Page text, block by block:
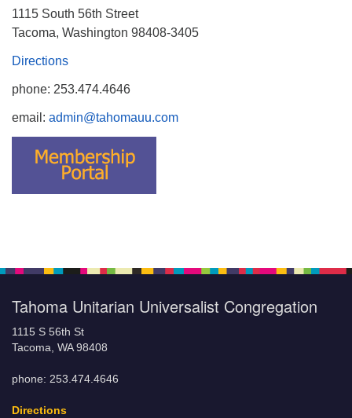
1115 South 56th Street
Tacoma, Washington 98408-3405
Directions
phone: 253.474.4646
email: admin@tahomauu.com
Tahoma Unitarian Universalist Congregation
1115 S 56th St
Tacoma, WA 98408
phone: 253.474.4646
Directions